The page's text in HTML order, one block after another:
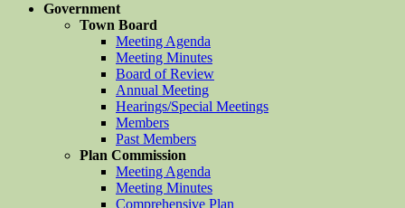
Government
Town Board
Meeting Agenda
Meeting Minutes
Board of Review
Annual Meeting
Hearings/Special Meetings
Members
Past Members
Plan Commission
Meeting Agenda
Meeting Minutes
Comprehensive Plan